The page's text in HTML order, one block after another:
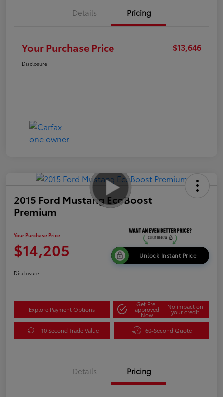
Details Pricing
Your Purchase Price $13,646
Disclosure
2015 Ford Mustang EcoBoost
Premium
Your Purchase Price
$14,205 Unlock Instant Price
Disclosure
Explore Payment Options
Get Pre-
approved
Now
No impact on
your credit
10 Second Trade Value 60-Second Quote
Details Pricing